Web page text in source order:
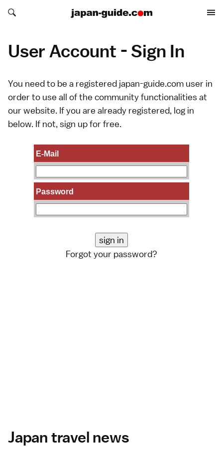
Search japan-guide.com
Search japan-guide.com
User Account - Sign In
You need to be a registered japan-guide.com user in
order to use all of the community functionalities at
our website. If you are already registered, log in
below. If not, sign upfor free.
E-Mail
Password
Forgot your password?
Japan travel news